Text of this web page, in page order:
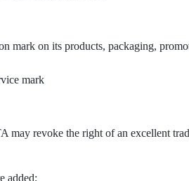
mark on its products, packaging,
mark
revoke the right of an excellent
added;